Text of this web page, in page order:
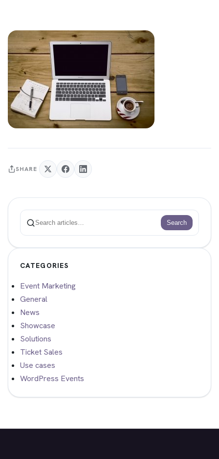
SHARE
Search
Search
CATEGORIES
Event Marketing
General
News
Showcase
Solutions
Ticket Sales
Use cases
WordPress Events